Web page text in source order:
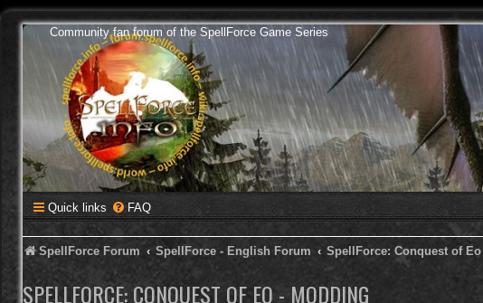
Community fan forum of the SpellForce Game Series
Quick links FAQ
SpellForce Forum SpellForce - English Forum SpellForce: Conquest of Eo
SPELLFORCE: CONQUEST OF EO - MODDING